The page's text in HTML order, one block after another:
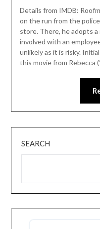
Details from IMDB:
on the run from the
store. There, he adopts
involved with an
unlikely as it is risky.
this movie from Rebecca
SEARCH